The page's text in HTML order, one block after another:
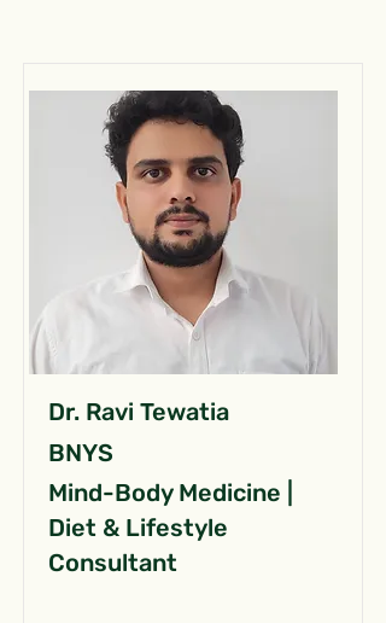
Dr. Ravi Tewatia
BNYS
Mind-Body Medicine |
Diet & Lifestyle
Consultant